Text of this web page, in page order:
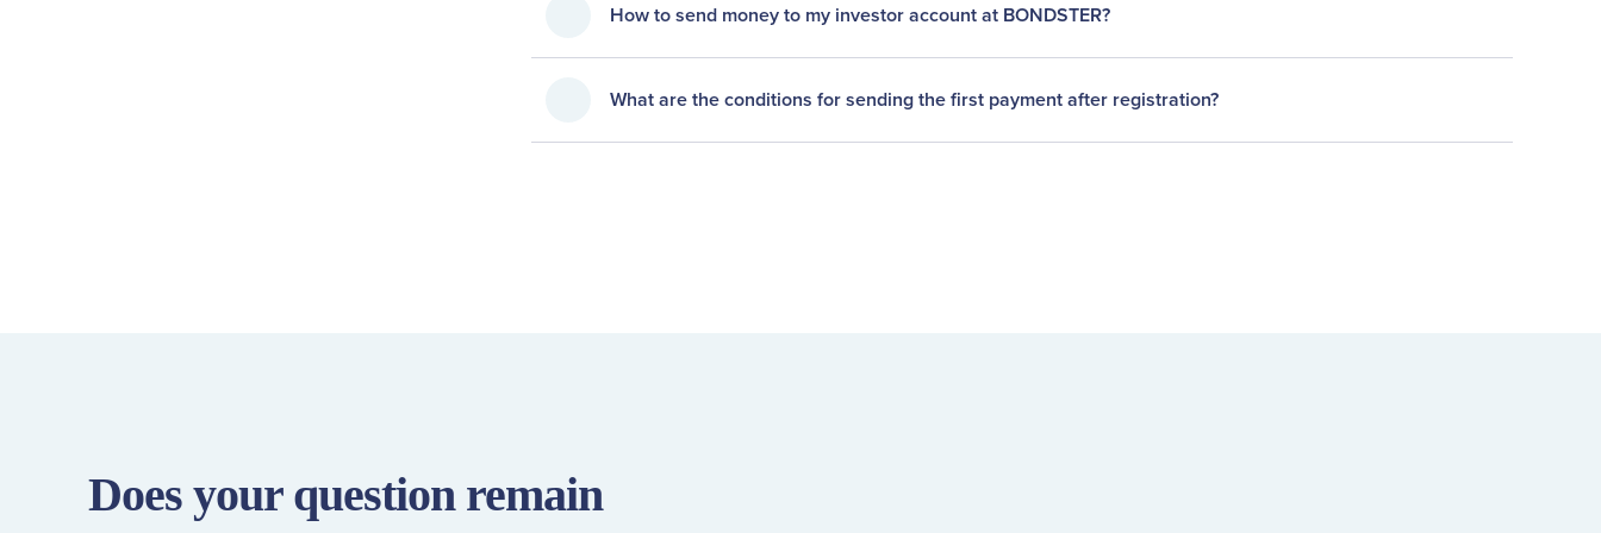
How to send money to my investor account at BONDSTER?
What are the conditions for sending the first payment after registration?
Does your question remain